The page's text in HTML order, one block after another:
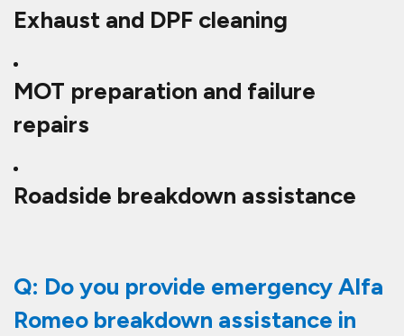
Exhaust and DPF cleaning
MOT preparation and failure
repairs
Roadside breakdown assistance
Q: Do you provide emergency Alfa
Romeo breakdown assistance in